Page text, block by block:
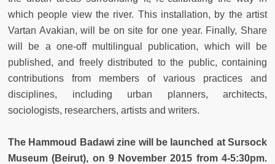
which people view the river. This installation, by the artist
Vartan Avakian, will be on site for one year. Finally, Share
will be a one-off multilingual publication, which will be
published, and freely distributed to the public, containing
contributions from members of various practices and
disciplines, including urban planners, architects,
sociologists, researchers, artists and writers.
The Hammoud Badawi zine will be launched at Sursock
Museum (Beirut), on 9 November 2015 from 4-5:30pm.